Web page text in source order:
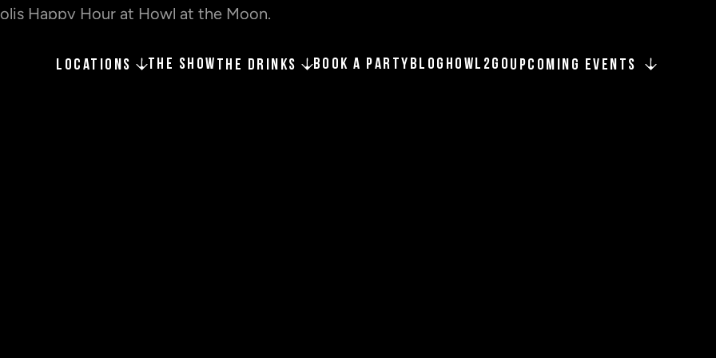
LOCATIONS THE SHOW THE DRINKS BOOK A PARTY BLOG HOWL2GO UPCOMING EVENTS